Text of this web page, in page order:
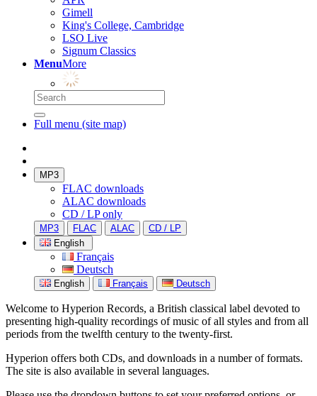
Gimell
King's College, Cambridge
LSO Live
Signum Classics
MenuMore
Full menu (site map)
MP3
FLAC downloads
ALAC downloads
CD / LP only
MP3 FLAC ALAC
CD / LP
English
Français
Deutsch
English Français Deutsch
Welcome to Hyperion Records, a British classical label devoted to
presenting high-quality recordings of music of all styles and from all
periods from the twelfth century to the twenty-first.
Hyperion offers both CDs, and downloads in a number of formats.
The site is also available in several languages.